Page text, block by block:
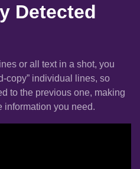
Detected
or all text in a shot, you
copy” individual lines, so
to the previous one, making
information you need.